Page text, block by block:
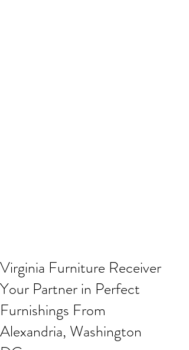
Virginia Furniture Receiver
Your Partner in Perfect
Furnishings From
Alexandria, Washington